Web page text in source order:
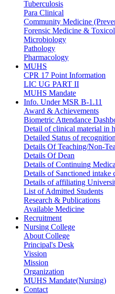
Tuberculosis
Para Clinical
Community Medicine
Forensic Medicine &
Microbiology
Pathology
Pharmacology
MUHS
CPR 17 Point Information
LIC UG PART II
MUHS Mandate
Info. Under MSR B-1.11
Award & Achievements
Biometric Attendance
Detail of clinical material in
Detailed Status of
Details Of Teaching/Non-
Details Of Dean
Details of Continuing
Details of Sanctioned intake
Details of affiliating
List of Admitted Students
Research & Publications
Available Medicine
Recruitment
Nursing College
About College
Principal's Desk
Vission
Mission
Organization
MUHS Mandate(Nursing)
Contact